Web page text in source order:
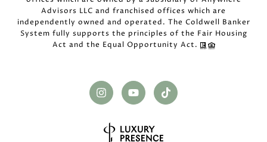
Advisors LLC and franchised offices which are
independently owned and operated. The Coldwell Banker
System fully supports the principles of the Fair Housing
Act and the Equal Opportunity Act.